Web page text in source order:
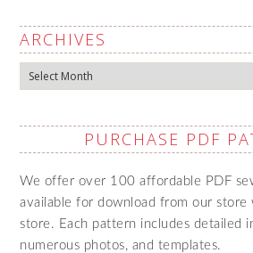
ARCHIVES
Archives
PURCHASE PDF
We offer over 100 affordable PDF
available for download from our store
store. Each pattern includes detailed
numerous photos, and templates.